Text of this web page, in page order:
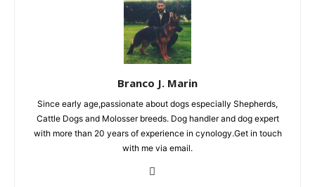
Branco J. Marin
Since early age,passionate about dogs especially Shepherds,
Cattle Dogs and Molosser breeds. Dog handler and dog expert
with more than 20 years of experience in cynology.Get in touch
with me via email.